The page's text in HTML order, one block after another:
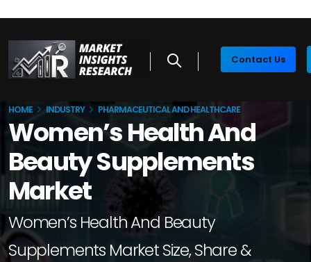
Contact Us
HOME INDUSTRY PHARMACEUTICAL AND HEALTHCARE
Women’s Health And
Beauty Supplements
Market
Women’s Health And Beauty
Supplements Market Size, Share &